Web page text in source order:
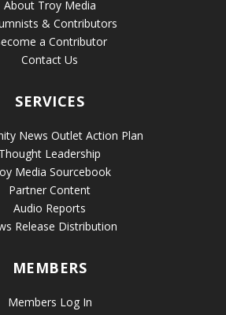
About Troy Media
& Contributors
a Contributor
Contact Us
SERVICES
News Outlet Action Plan
Thought Leadership
Media Sourcebook
Partner Content
Audio Reports
Release Distribution
MEMBERS
Members Log In